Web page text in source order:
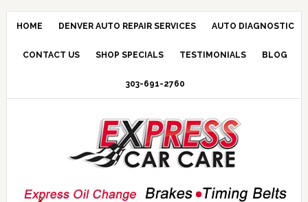
HOME DENVER AUTO REPAIR SERVICES AUTO DIAGNOSTIC
CONTACT US SHOP SPECIALS TESTIMONIALS BLOG
303-691-2760